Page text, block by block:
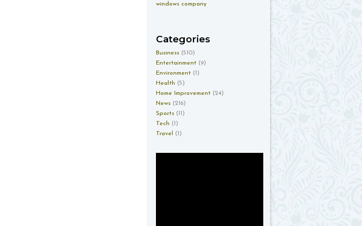
windows company
Categories
Business (510)
Entertainment (9)
Environment (1)
Health (5)
Home Improvement (24)
News (216)
Sports (11)
Tech (1)
Travel
(1)